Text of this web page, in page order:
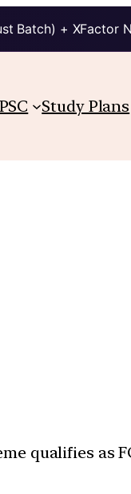
Batch) + XFactor
Study Plans
qualifies as